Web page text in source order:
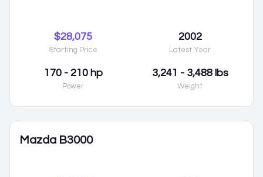
$28,075
Starting Price
2002
Latest Year
170 - 210 hp
Power
3,241 - 3,488 lbs
Weight
Mazda B3000